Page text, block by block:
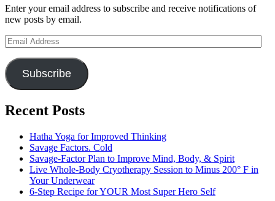
Enter your email address to subscribe and receive notifications of
new posts by email.
Email
Address
Subscribe
Recent Posts
Hatha Yoga for Improved Thinking
Savage Factors. Cold
Savage-Factor Plan to Improve Mind, Body, & Spirit
Live Whole-Body Cryotherapy Session to Minus 200° F in
Your Underwear
6-Step Recipe for YOUR Most Super Hero Self